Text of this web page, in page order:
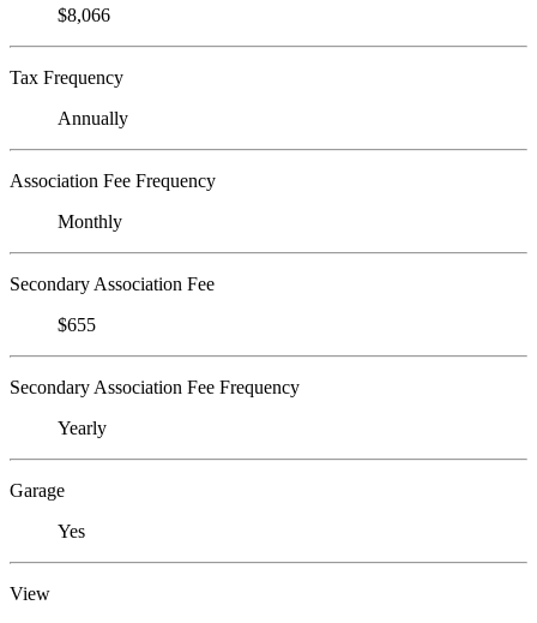
$8,066
Tax Frequency
Annually
Association Fee Frequency
Monthly
Secondary Association Fee
$655
Secondary Association Fee Frequency
Yearly
Garage
Yes
View